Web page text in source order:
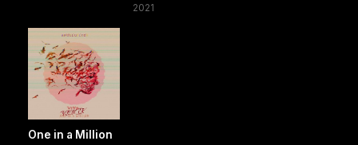
2021
One in a Million